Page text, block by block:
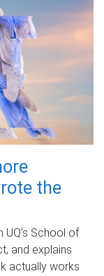
the
UQ's School of
and explains
actually works